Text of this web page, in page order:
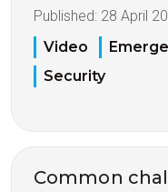
Published: 28 April
Video
Security
Common